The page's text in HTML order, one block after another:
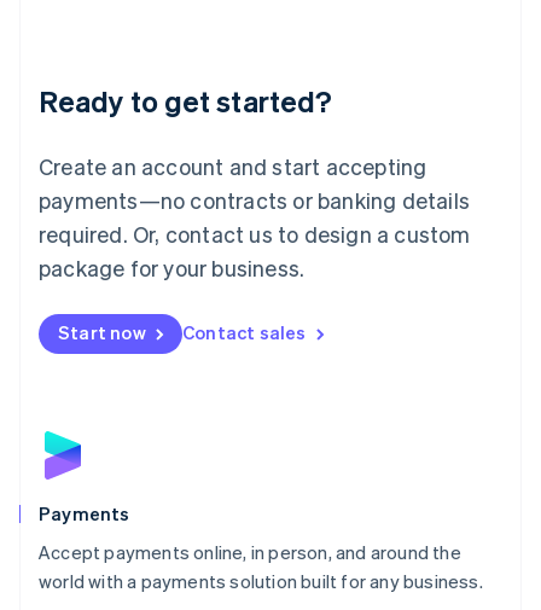
Ready to get started?
Create an account and start accepting
payments—no contracts or banking details
required. Or, contact us to design a custom
package for your business.
Start now Contact sales
Payments
Accept payments online, in person, and around the
world with a payments solution built for any business.
Luxembourg
Français DeutschEnglish
简体中文English
English简体中文
Malta
English
Mexico
Netherlands
NederlandsEnglish
English
Poland
Portugal
PortuguêsEnglish
Romania